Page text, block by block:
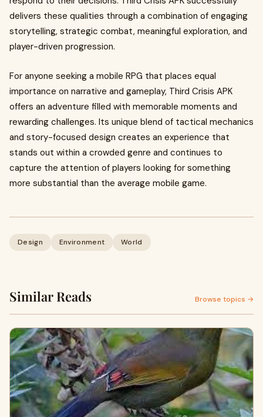
delivers these qualities through a combination of engaging
storytelling, strategic combat, meaningful exploration, and
player-driven progression.
For anyone seeking a mobile RPG that places equal
importance on narrative and gameplay, Third Crisis APK
offers an adventure filled with memorable moments and
rewarding challenges. Its unique blend of tactical mechanics
and story-focused design creates an experience that
stands out within a crowded genre and continues to
capture the attention of players looking for something
more substantial than the average mobile game.
Design Environment World
Similar Reads Browse topics →